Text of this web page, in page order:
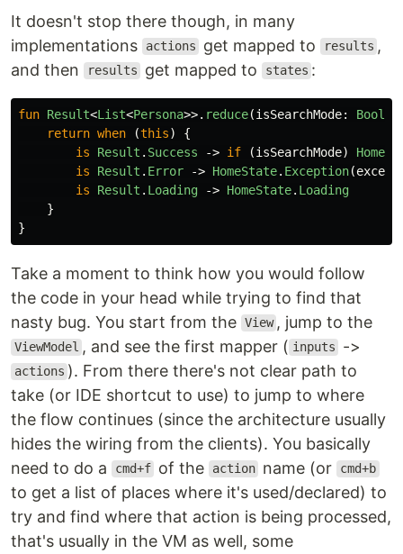
It doesn't stop there though, in many
implementations
actions get mapped to results ,
and then
results get mapped to states :
fun Result<List<Persona>>. reduce(isSearchMode:
return when (this)
{
is
Result . Success -> if (isSearchMode)
is
Result . Error -> HomeState. Exception(
is
Result . Loading -> HomeState. Loading
}
}
Take a moment to think how you would follow
the code in your head while trying to find that
nasty bug. You start from the View , jump to the
ViewModel , and see the first mapper ( inputs ->
actions ). From there there's not clear path to
take (or IDE shortcut to use) to jump to where
the flow continues (since the architecture usually
hides the wiring from the clients). You basically
need to do a
cmd+f of the action name (or cmd+b
to get a list of places where it's used/declared) to
try and find where that action is being processed,
that's usually in the VM as well, some